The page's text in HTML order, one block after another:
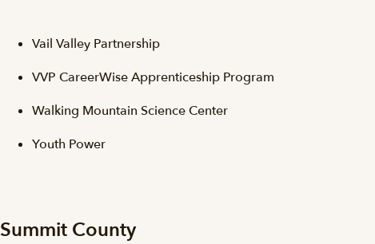
Vail Valley Partnership
VVP CareerWise Apprenticeship Program
Walking Mountain Science Center
Youth Power
Summit County